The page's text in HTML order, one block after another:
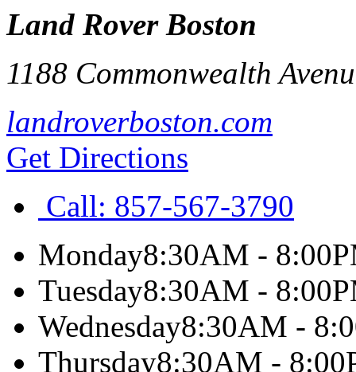
Land Rover Boston
1188 Commonwealth
landroverboston.com
Get Directions
Call: 857-567-3790
Monday8:30AM -
Tuesday8:30AM -
Wednesday8:30AM -
Thursday8:30AM -